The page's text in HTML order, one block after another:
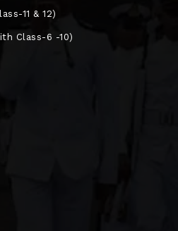
11 & 12)
Class-6 -10)